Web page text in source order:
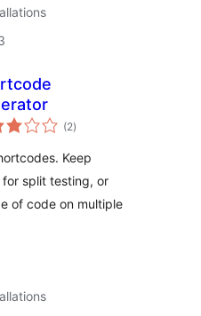
(2total
ratings
)
Keep
split testing, or
of code on multiple